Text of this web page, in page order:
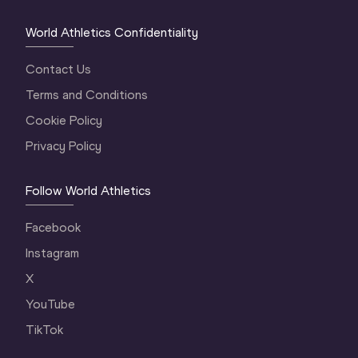
World Athletics Confidentiality
Contact Us
Terms and Conditions
Cookie Policy
Privacy Policy
Follow World Athletics
Facebook
Instagram
X
YouTube
TikTok